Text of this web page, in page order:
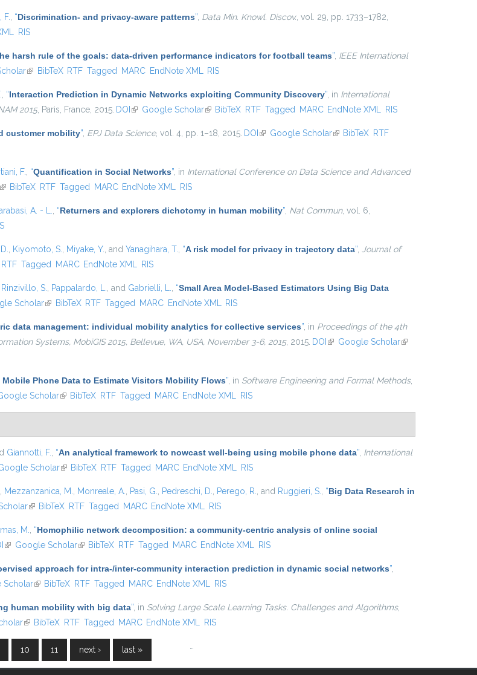
F. “Discrimination- and privacy-aware patterns” Data Min. Knowl. Discov. , vol. 29, pp. 1733–1782,
RIS
harsh rule of the goals: data-driven performance indicators for football teams” IEEE International
(link is external)
BibTeX RTF Tagged MARC EndNote XML RIS
“Interaction Prediction in Dynamic Networks exploiting Community Discovery” , in International
2015, Paris, France, 2015. DOI (link is external)
Google Scholar(link is external)
BibTeX RTF Tagged MARC EndNote XML RIS
customer mobility” EPJ Data Science, vol. 4, pp. 1–18, 2015. DOI (link is external)
Google Scholar(link is external)
BibTeX RTF
F. “Quantification in Social Networks” , in International Conference on Data Science and Advanced
is external)
BibTeX RTF Tagged MARC EndNote XML RIS
A. - L. “Returners and explorers dichotomy in human mobility” Nat Commun, vol. 6,
Kiyomoto, S. Miyake, Y. , and Yanagihara, T. “A risk model for privacy in trajectory data”
Journal of
RTF Tagged MARC EndNote XML RIS
Rinzivillo, S. Pappalardo, L. , and Gabrielli, L. “Small Area Model-Based Estimators Using Big Data
Scholar(link is external)
BibTeX RTF Tagged MARC EndNote XML RIS
data management: individual mobility analytics for collective services” , in Proceedings of the 4th
Systems, MobiGIS 2015, Bellevue, WA, USA, November 3-6, 2015, 2015. DOI (link is external)
Google Scholar(link is
Mobile Phone Data to Estimate Visitors Mobility Flows” , in Software Engineering and Formal Methods,
is external)
Scholar(link is external)
BibTeX RTF Tagged MARC EndNote XML RIS
Giannotti, F. “An analytical framework to nowcast well-being using mobile phone data” International
is external)
Scholar(link is external)
BibTeX RTF Tagged MARC EndNote XML RIS
Mezzanzanica, M. Monreale, A. Pasi, G. Pedreschi, D. Perego, R. , and Ruggieri, S. “Big Data Research in
(link is external)
BibTeX RTF Tagged MARC EndNote XML RIS
M. “Homophilic network decomposition: a community-centric analysis of online social
(link is external)
Google Scholar(link is external)
BibTeX RTF Tagged MARC EndNote XML RIS
approach for intra-/inter-community interaction prediction in dynamic social networks”
Scholar(link is external)
BibTeX RTF Tagged MARC EndNote XML RIS
human mobility with big data” , in Solving Large Scale Learning Tasks. Challenges and Algorithms,
(link is external)
BibTeX RTF Tagged MARC EndNote XML RIS
10 11 next › last »